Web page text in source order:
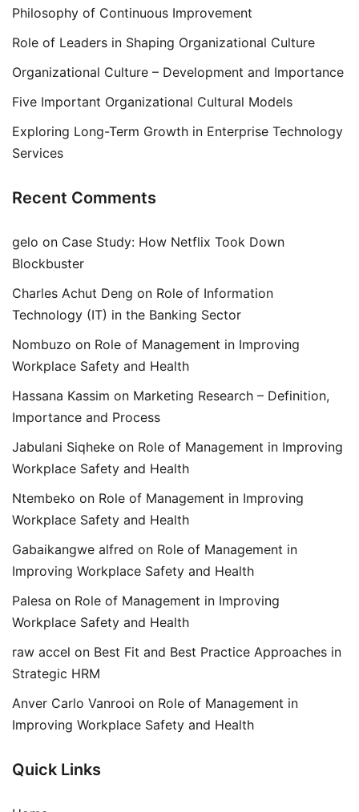
Philosophy of Continuous Improvement
Role of Leaders in Shaping Organizational Culture
Organizational Culture – Development and Importance
Five Important Organizational Cultural Models
Exploring Long-Term Growth in Enterprise Technology
Services
Recent Comments
gelo on Case Study: How Netflix Took Down
Blockbuster
Charles Achut Deng on Role of Information
Technology (IT) in the Banking Sector
Nombuzo on Role of Management in Improving
Workplace Safety and Health
Hassana Kassim on Marketing Research – Definition,
Importance and Process
Jabulani Siqheke on Role of Management in Improving
Workplace Safety and Health
Ntembeko on Role of Management in Improving
Workplace Safety and Health
Gabaikangwe alfred on Role of Management in
Improving Workplace Safety and Health
Palesa on Role of Management in Improving
Workplace Safety and Health
raw accel on Best Fit and Best Practice Approaches in
Strategic HRM
Anver Carlo Vanrooi on Role of Management in
Improving Workplace Safety and Health
Quick Links